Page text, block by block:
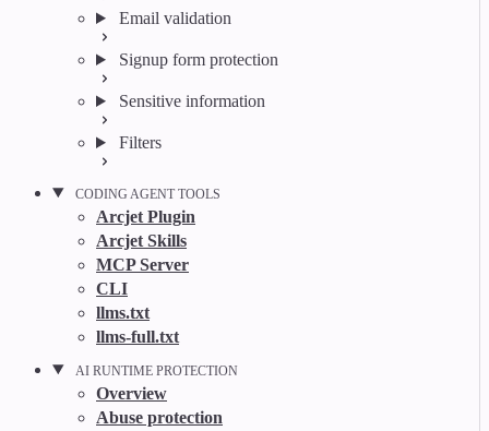
Email validation
Signup form protection
Sensitive information
Filters
CODING AGENT TOOLS
Arcjet Plugin
Arcjet Skills
MCP Server
CLI
llms.txt
llms-full.txt
AI RUNTIME PROTECTION
Overview
Abuse protection